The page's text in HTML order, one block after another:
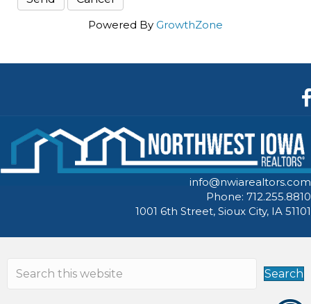
Powered By GrowthZone
info@nwiarealtors.com
Phone: 712.255.8810
1001 6th Street, Sioux City, IA 51101
Search